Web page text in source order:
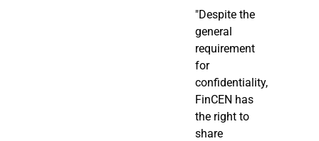
"Despite the
general
requirement
for
confidentiality,
FinCEN has
the right to
share